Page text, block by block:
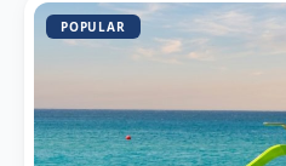
POPULAR